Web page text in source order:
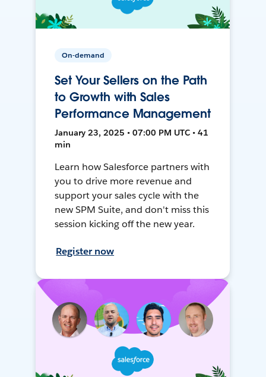
On-demand
Set Your Sellers on the Path
to Growth with Sales
Performance Management
January 23, 2025 • 07:00 PM UTC • 41
min
Learn how Salesforce partners with
you to drive more revenue and
support your sales cycle with the
new SPM Suite, and don't miss this
session kicking off the new year.
Register now